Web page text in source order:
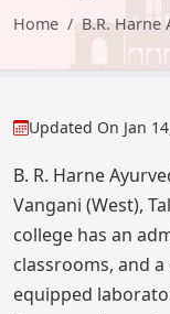
Home B.R. Harne
Updated On Jan
B. R. Harne
Vangani (West),
college has an
classrooms, and
equipped